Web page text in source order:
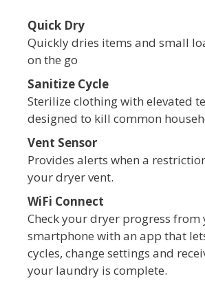
Quick Dry
Quickly dries items and small
on the go
Sanitize Cycle
Sterilize clothing with elevated
designed to kill common
Vent Sensor
Provides alerts when a
your dryer vent.
WiFi Connect
Check your dryer progress from
smartphone with an app that
cycles, change settings and
your laundry is complete.